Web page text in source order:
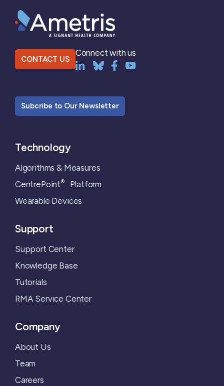
CONTACT US
Connect with us
Subcribe to Our Newsletter
Technology
Algorithms & Measures
CentrePoint®Platform
Wearable Devices
Support
Support Center
Knowledge Base
Tutorials
RMA Service Center
Company
About Us
Team
Careers